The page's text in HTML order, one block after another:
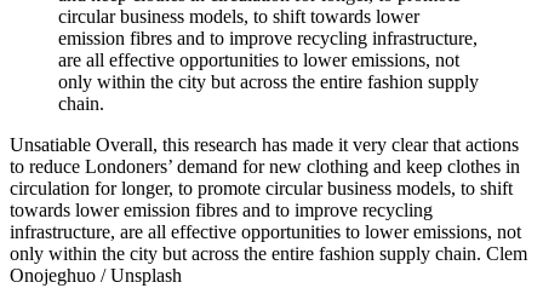
Unsatiable Overall, this research has made it very clear that actions
to reduce Londoners’ demand for new clothing and keep clothes in
circulation for longer, to promote circular business models, to shift
towards lower emission fibres and to improve recycling
infrastructure, are all effective opportunities to lower emissions, not
only within the city but across the entire fashion supply chain. Clem
Onojeghuo / Unsplash